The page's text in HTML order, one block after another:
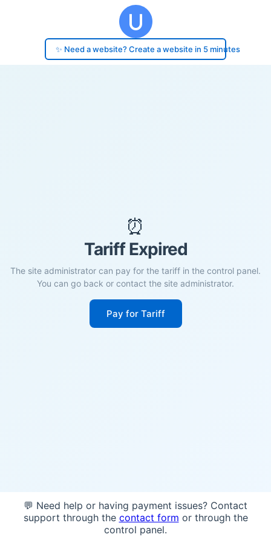
✨ Need a website? Create a website in 5 minutes
⏰
Tariff Expired
The site administrator can pay for the tariff in the control panel.
You can go back or contact the site administrator.
Pay for Tariff
💬 Need help or having payment issues? Contact
support through the contact form or through the
control panel.